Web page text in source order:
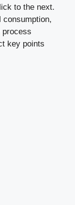
to the next.
process
key points